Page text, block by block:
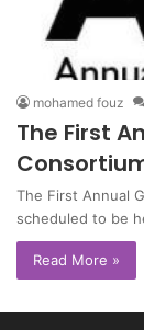
mohamed fouz
The First
The First Annual
scheduled to be
Read More »